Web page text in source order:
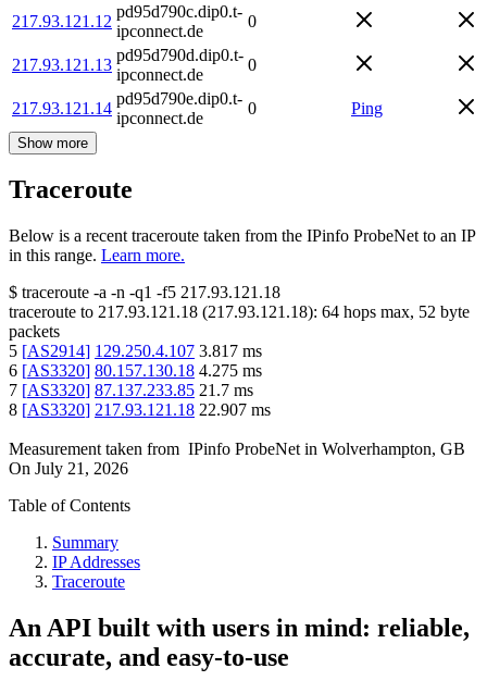
217.93.121.12
pd95d790c.dip0.t-
ipconnect.de
0
217.93.121.13
pd95d790d.dip0.t-
ipconnect.de
0
217.93.121.14
pd95d790e.dip0.t-
ipconnect.de
0 Ping
Show more
Traceroute
Below is a recent traceroute taken from the IPinfo ProbeNet to an IP
in this range. Learn more.
$ traceroute -a -n -q1 -f5 217.93.121.18
traceroute to 217.93.121.18 (217.93.121.18): 64 hops max, 52 byte
packets
5 [AS2914] 129.250.4.107 3.817 ms
6 [AS3320] 80.157.130.18 4.275 ms
7 [AS3320] 87.137.233.85 21.7 ms
8 [AS3320] 217.93.121.18 22.907 ms
Measurement taken from IPinfo ProbeNet in Wolverhampton, GB
On July 21, 2026
Table of Contents
Summary
IP Addresses
Traceroute
An API built with users in mind: reliable,
accurate, and easy-to-use